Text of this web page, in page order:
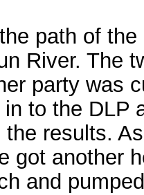
path of
River. The
party was
to the DLP
results.
got another
and